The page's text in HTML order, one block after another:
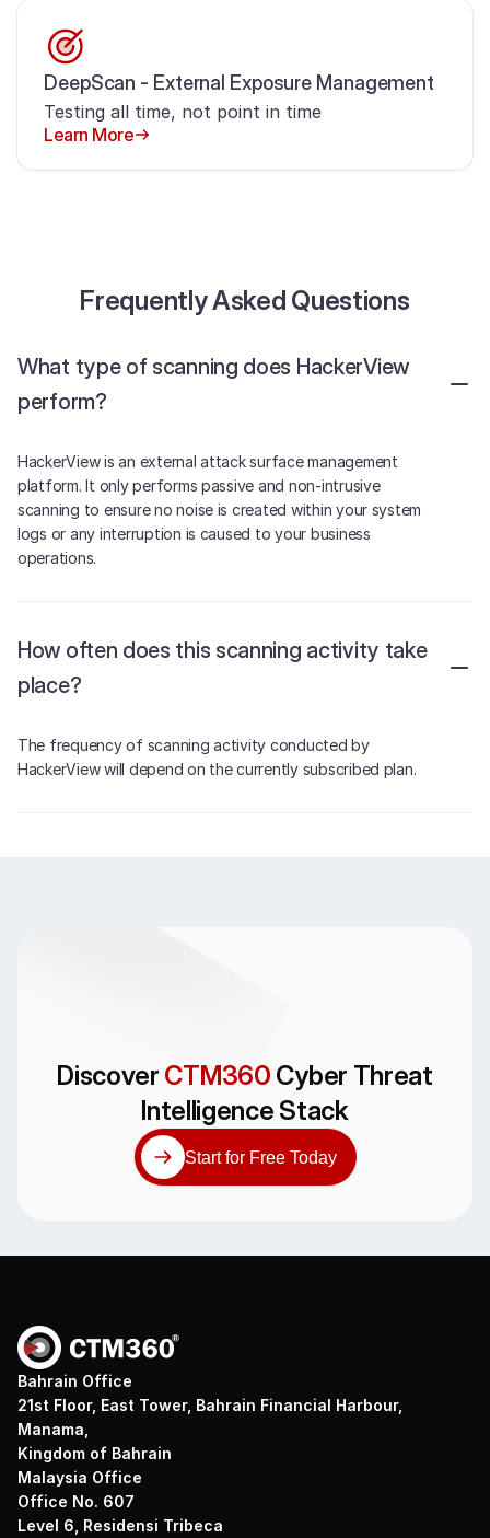
DeepScan - External Exposure Management
Testing all time, not point in time
Learn More
Frequently Asked Questions
What type of scanning does HackerView
perform?
HackerView is an external attack surface management
platform. It only performs passive and non-intrusive
scanning to ensure no noise is created within your system
logs or any interruption is caused to your business
operations.
How often does this scanning activity take
place?
The frequency of scanning activity conducted by
HackerView will depend on the currently subscribed plan.
Discover CTM360 Cyber Threat
Intelligence Stack
Start for Free Today
Bahrain Office
21st Floor, East Tower, Bahrain Financial Harbour,
Manama,
Kingdom of Bahrain
Malaysia Office
Office No. 607
Level 6, Residensi Tribeca